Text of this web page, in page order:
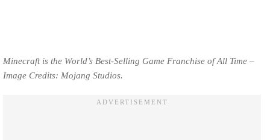
Minecraft is the World’s Best-Selling Game Franchise of All Time –
Image Credits: Mojang Studios.